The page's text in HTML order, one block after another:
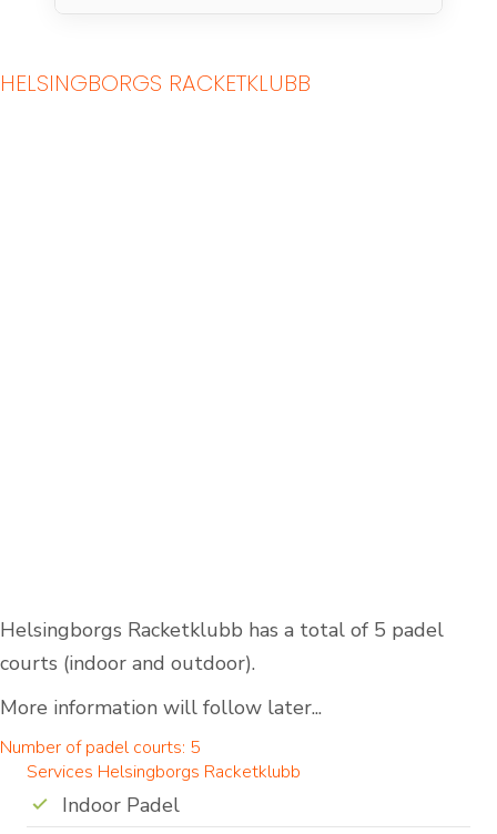
HELSINGBORGS RACKETKLUBB
Helsingborgs Racketklubb has a total of 5 padel
courts (indoor and outdoor).
More information will follow later...
Number of padel courts: 5
Services Helsingborgs Racketklubb
Indoor Padel